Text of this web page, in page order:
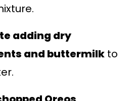
adding dry
and buttermilk to